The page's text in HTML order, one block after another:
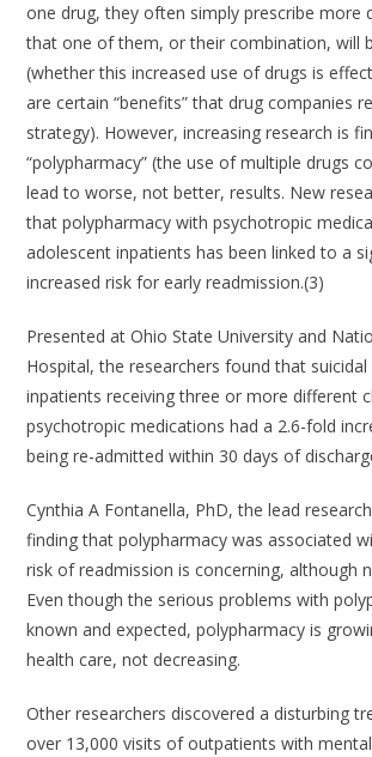
one drug, they often simply prescribe more
that one of them, or their combination, will
(whether this increased use of drugs is
are certain “benefits” that drug companies
strategy). However, increasing research is
“polypharmacy” (the use of multiple drugs
lead to worse, not better, results. New
that polypharmacy with psychotropic
adolescent inpatients has been linked to a
increased risk for early readmission.(3)
Presented at Ohio State University and
Hospital, the researchers found that
inpatients receiving three or more different
psychotropic medications had a 2.6-fold
being re-admitted within 30 days of
Cynthia A Fontanella, PhD, the lead
finding that polypharmacy was associated
risk of readmission is concerning, although
Even though the serious problems with
known and expected, polypharmacy is
health care, not decreasing.
Other researchers discovered a disturbing
over 13,000 visits of outpatients with